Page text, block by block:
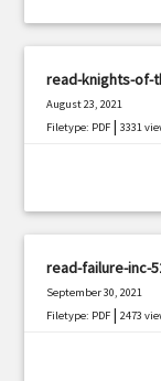
read-knights-of-
August 23, 2021
Filetype: PDF |3331
read-failure-inc-
September 30, 2021
Filetype: PDF |2473